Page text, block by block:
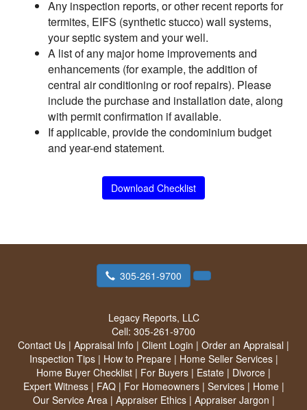
Any inspection reports, or other recent reports for
termites, EIFS (synthetic stucco) wall systems,
your septic system and your well.
A list of any major home improvements and
enhancements (for example, the addition of
central air conditioning or roof repairs). Please
include the purchase and installation date, along
with permit confirmation if available.
If applicable, provide the condominium budget
and year-end statement.
Download Checklist
305-261-9700
Legacy Reports, LLC
Cell: 305-261-9700
Contact Us | Appraisal Info | Client Login | Order an Appraisal |
Inspection Tips| How to Prepare| Home Seller Services|
Home Buyer Checklist | For Buyers | Estate | Divorce |
Expert Witness| FAQ| For Homeowners| Services| Home|
Our Service Area| Appraiser Ethics| Appraiser Jargon |